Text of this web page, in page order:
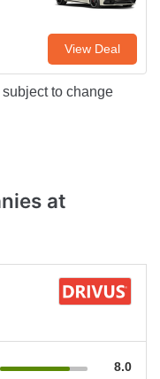
View Deal
to change
at
8.0